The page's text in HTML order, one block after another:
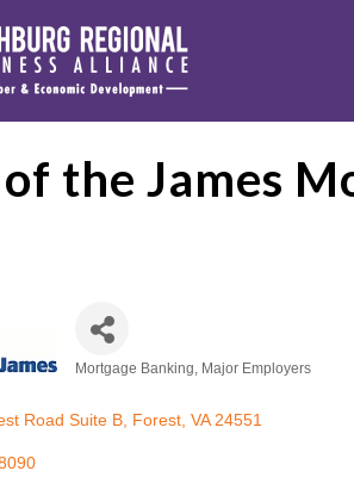
the James
Mortgage Banking Major Employers
Road Suite B Forest VA 24551